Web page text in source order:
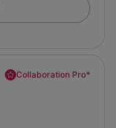
Collaboration Pro*